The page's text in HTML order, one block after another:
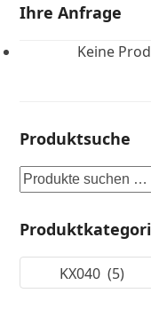
Ihre Anfrage
Keine
Produktsuche
KX040 (5)